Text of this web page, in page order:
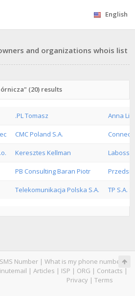
English
and organizations whois list
(20) results
.PL Tomasz Anna
CMC Poland S.A.
Keresztes Kellman
PB Consulting Baran Piotr
Telekomunikacja Polska S.A. TP S.A.
Number | What is my phone number|
| Articles | ISP | ORG | Contacts |
Privacy | Terms